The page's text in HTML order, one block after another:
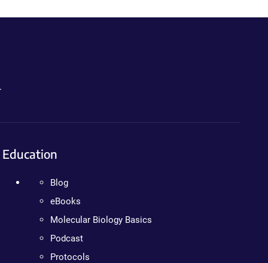
Education
Blog
eBooks
Molecular Biology Basics
Podcast
Protocols